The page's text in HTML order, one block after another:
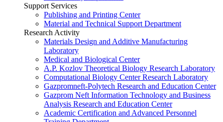
Support Services
Publishing and Printing Center
Material and Technical Support Department
Research Activity
Materials Design and Additive Manufacturing
Laboratory
Medical and Biological Center
A.P. Kozlov Theoretical Biology Research Laboratory
Computational Biology Center Research Laboratory
Gazpromneft-Polytech Research and Education Center
Gazprom Neft Information Technology and Business
Analysis Research and Education Center
Academic Certification and Advanced Personnel